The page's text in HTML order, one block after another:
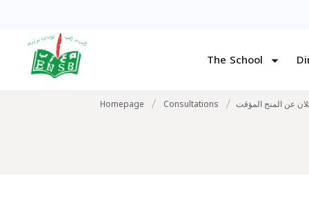
The School
Homepage / Consultations / عن المنح المؤقت